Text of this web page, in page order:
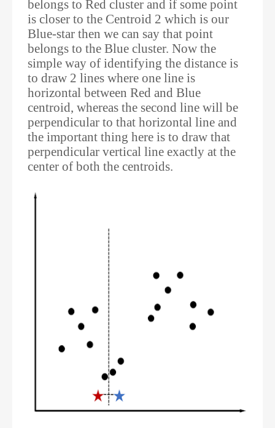
belongs to Red cluster and if some point
is closer to the Centroid 2 which is our
Blue-star then we can say that point
belongs to the Blue cluster. Now the
simple way of identifying the distance is
to draw 2 lines where one line is
horizontal between Red and Blue
centroid, whereas the second line will be
perpendicular to that horizontal line and
the important thing here is to draw that
perpendicular vertical line exactly at the
center of both the centroids.